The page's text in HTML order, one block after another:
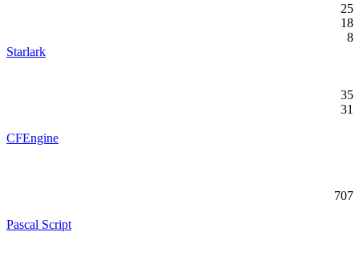
25
18
8
Starlark
35
31
CFEngine
707
Pascal Script